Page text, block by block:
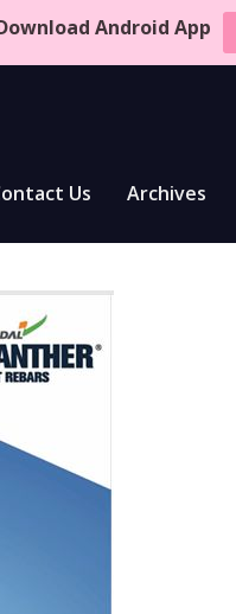
Android App
Us Archives